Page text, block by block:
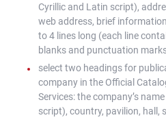
Cyrillic and Latin script),
web address, brief
to 4 lines long (each line
blanks and punctuation
select two headings for
company in the Official
Services: the company’s
script), country, pavilion, hall,